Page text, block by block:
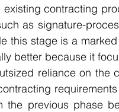
contracting
as signature-
this stage is a
better because it
reliance on the
the previous phase